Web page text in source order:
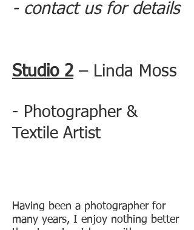
- contact us for details
Studio 2– Linda Moss
- Photographer &
Textile Artist
Having been a photographer for
many years, I enjoy nothing better